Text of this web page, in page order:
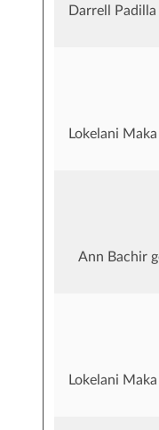
Darrell
Lokelani
Ann Bachir
Lokelani